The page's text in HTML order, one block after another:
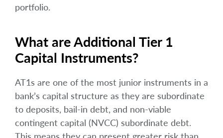
portfolio.
What are Additional Tier 1
Capital Instruments?
AT1s are one of the most junior instruments in a
bank’s capital structure as they are subordinate
to deposits, bail-in debt, and non-viable
contingent capital (NVCC) subordinate debt.